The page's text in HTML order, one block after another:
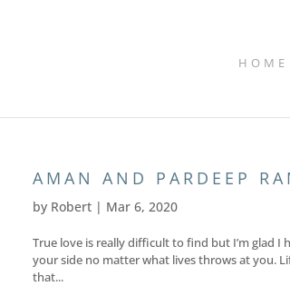
HOME
AMAN AND PARDEEP
by Robert | Mar 6, 2020
True love is really difficult to find but I’m glad
your side no matter what lives throws at you.
that...